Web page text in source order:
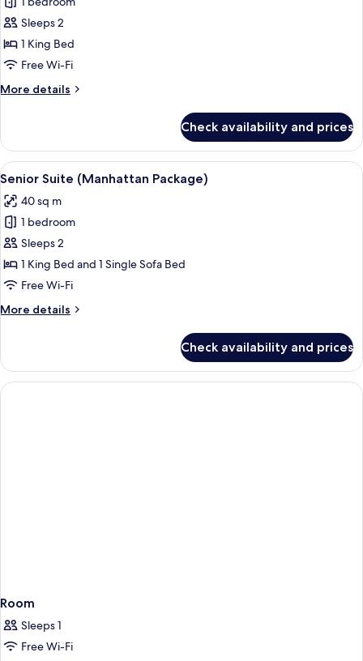
Superior
Room
with
1
Sleeps 2
1 King Bed
Free Wi-Fi
More details
More
Superior
Room
with
king
bed
Check availability and prices
View
all
photos
for
Senior
Suite
(Manhattan
A modern hotel room with a sofa, a
4
Senior Suite (Manhattan Package)
40 sq m
1 bedroom
Sleeps 2
1 King Bed and 1 Single Sofa Bed
Free Wi-Fi
More details
More
Suite
(Manhattan
Package)
Check availability and prices
Room
Sleeps 1
Free Wi-Fi